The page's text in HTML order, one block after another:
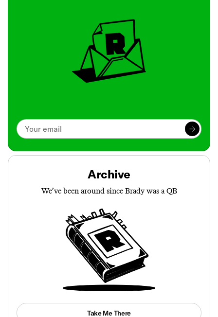
Archive
We’ve been around since Brady was a QB
Take Me There